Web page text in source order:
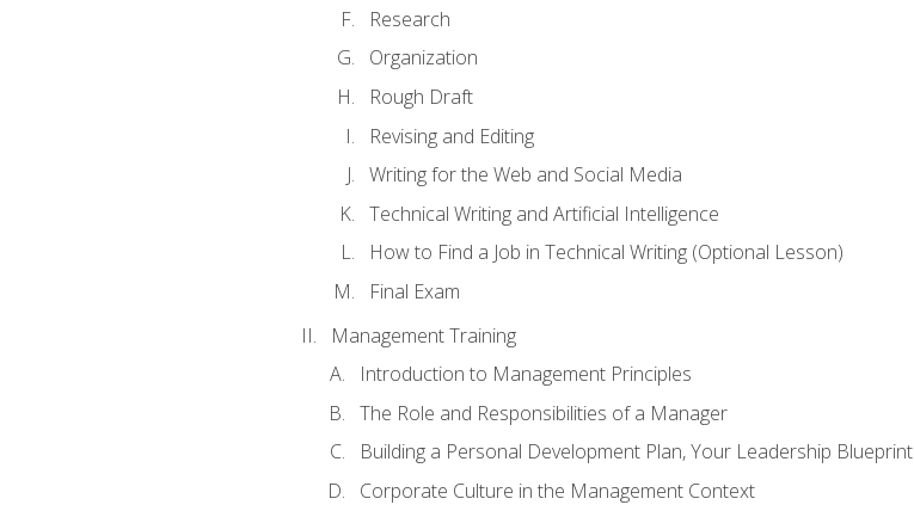
Research
Organization
Rough Draft
Revising and Editing
Writing for the Web and Social Media
Technical Writing and Artificial Intelligence
How to Find a Job in Technical Writing (Optional Lesson)
Final Exam
Management Training
Introduction to Management Principles
The Role and Responsibilities of a Manager
Building a Personal Development Plan, Your Leadership Blueprint
Corporate Culture in the Management Context